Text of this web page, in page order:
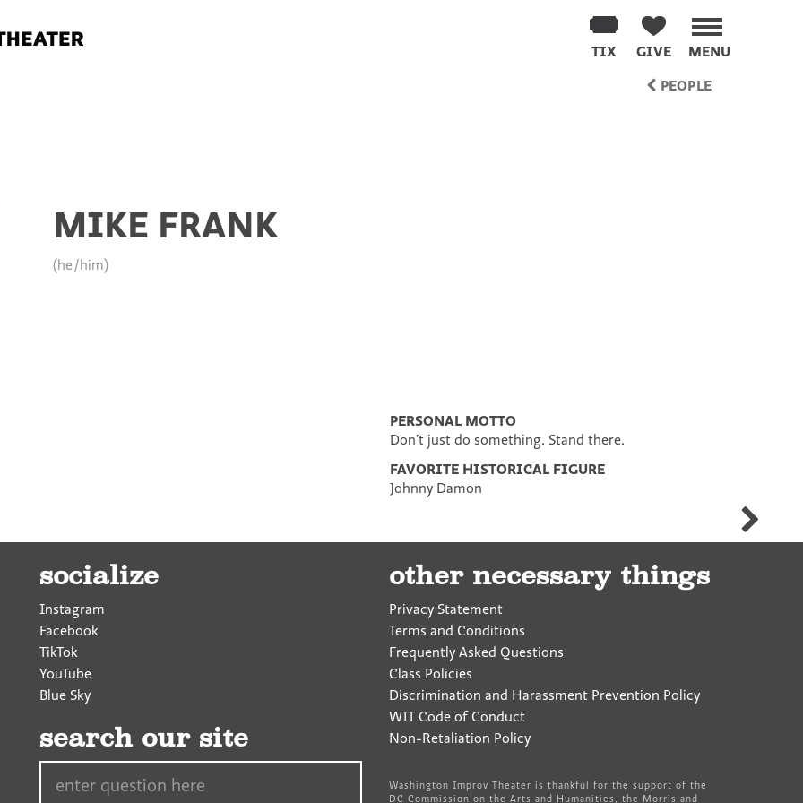
MENU
GIVE
TIX
PEOPLE
MIKE FRANK
(he/him)
Meghan
Faulkner
PERSONAL MOTTO
Don’t just do something. Stand there.
FAVORITE HISTORICAL FIGURE
Johnny Damon
socialize
Instagram
Facebook
TikTok
YouTube
Blue Sky
search our site
other necessary things
Privacy Statement
Terms and Conditions
Frequently Asked Questions
Class Policies
Discrimination and Harassment Prevention Policy
WIT Code of Conduct
Non-Retaliation Policy
Washington Improv Theater is thankful for the support of the
DC Commission on the Arts and Humanities, the Morris and